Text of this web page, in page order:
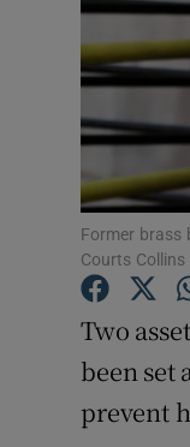
Former brass
Courts Collins
Two
been set
prevent